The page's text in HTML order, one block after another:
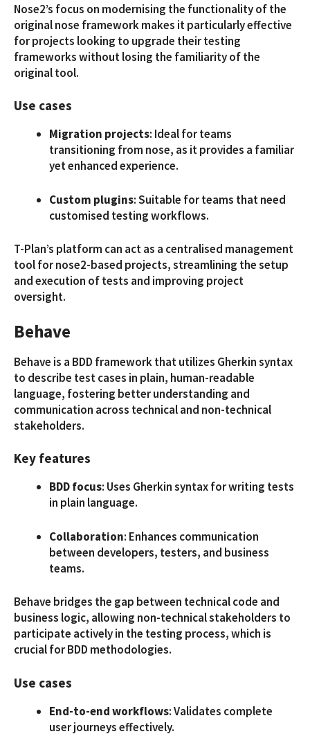
Nose2’s focus on modernising the functionality of the
original nose framework makes it particularly effective
for projects looking to upgrade their testing
frameworks without losing the familiarity of the
original tool.
Use cases
Migration projects: Ideal for teams
transitioning from nose, as it provides a familiar
yet enhanced experience.
Custom plugins: Suitable for teams that need
customised testing workflows.
T-Plan’s platform can act as a centralised management
tool for nose2-based projects, streamlining the setup
and execution of tests and improving project
oversight.
Behave
Behave is a BDD framework that utilizes Gherkin syntax
to describe test cases in plain, human-readable
language, fostering better understanding and
communication across technical and non-technical
stakeholders.
Key features
BDD focus: Uses Gherkin syntax for writing tests
in plain language.
Collaboration: Enhances communication
between developers, testers, and business
teams.
Behave bridges the gap between technical code and
business logic, allowing non-technical stakeholders to
participate actively in the testing process, which is
crucial for BDD methodologies.
Use cases
End-to-end workflows: Validates complete
user journeys effectively.